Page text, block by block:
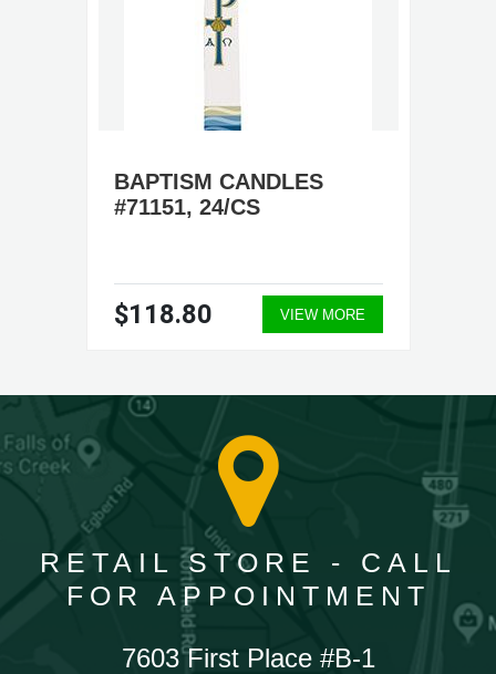
BAPTISM CANDLES
#71151, 24/CS
$118.80 VIEW MORE
RETAIL STORE - CALL
FOR APPOINTMENT
7603 First Place #B-1